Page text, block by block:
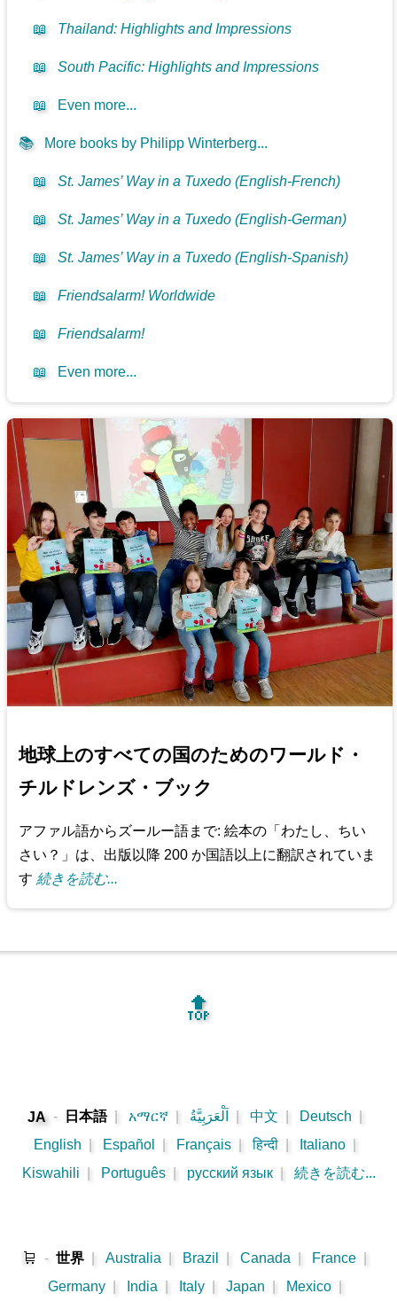
📖 Thailand: Highlights and Impressions
📖 South Pacific: Highlights and Impressions
📖 Even more...
📚 More books by Philipp Winterberg...
📖 St. James’ Way in a Tuxedo (English-French)
📖 St. James’ Way in a Tuxedo (English-German)
📖 St. James’ Way in a Tuxedo (English-Spanish)
📖 Friendsalarm! Worldwide
📖 Friendsalarm!
📖 Even more...
地球上のすべての国のためのワールド・
チルドレンズ・ブック
アファル語からズールー語まで: 絵本の「わたし、ちい
さい？」は、出版以降 200 か国語以上に翻訳されていま
す 続きを読む...
🔝
JA - 日本語 አማርኛ اَلْعَرَبِيَّةُ 中文 Deutsch
English
Español Français हिन्दी Italiano
Kiswahili
Português русский язык 続きを読む...
🛒 - 世界 Australia Brazil Canada France
Germany
India Italy Japan Mexico